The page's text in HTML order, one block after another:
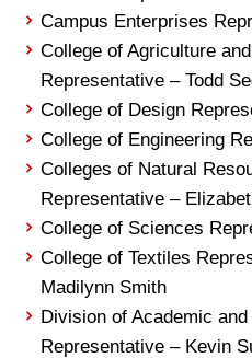
Campus Enterprises
College of Agriculture
Representative – Todd
College of Design
College of Engineering
Colleges of Natural
Representative –
College of Sciences
College of Textiles
Madilynn Smith
Division of Academic
Representative – Kevin